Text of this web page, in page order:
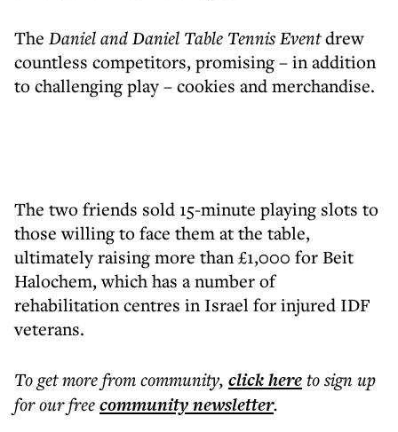
The Daniel and Daniel Table Tennis Eventdrew
countless competitors, promising – in addition
to challenging play – cookies and merchandise.
The two friends sold 15-minute playing slots to
those willing to face them at the table,
ultimately raising more than £1,000 for Beit
Halochem, which has a number of
rehabilitation centres in Israel for injured IDF
veterans.
To get morefrom community, click hereto sign up
for our freecommunitynewsletter.